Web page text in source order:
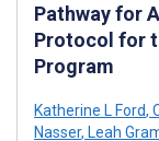
Pathway for
Protocol for
Program
Katherine L Ford,
Nasser, Leah